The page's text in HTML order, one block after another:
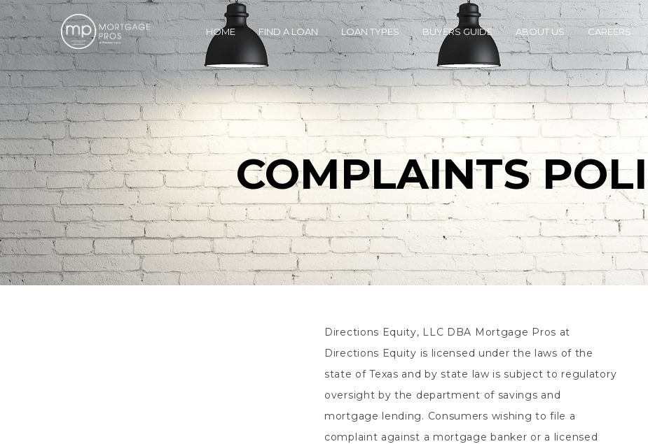
HOME FIND A LOAN LOAN TYPES BUYERS GUIDE ABOUT US CAREERS
COMPLAINTS
Directions Equity, LLC DBA Mortgage Pros at
Directions Equity is licensed under the laws of the
state of Texas and by state law is subject to regulatory
oversight by the department of savings and
mortgage lending. Consumers wishing to file a
complaint against a mortgage banker or a licensed